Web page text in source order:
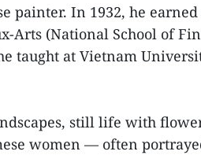
painter. In 1932, he earned
Arts (National School of
taught at Vietnam
still life with
women — often